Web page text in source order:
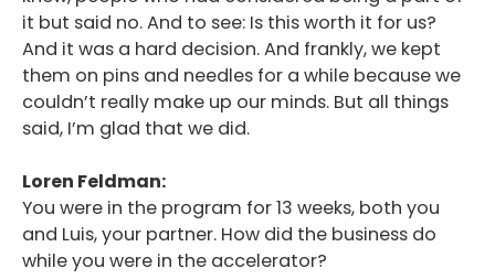
it but said no. And to see: Is this worth it for us?
And it was a hard decision. And frankly, we kept
them on pins and needles for a while because we
couldn’t really make up our minds. But all things
said, I’m glad that we did.
Loren Feldman:
You were in the program for 13 weeks, both you
and Luis, your partner. How did the business do
while you were in the accelerator?